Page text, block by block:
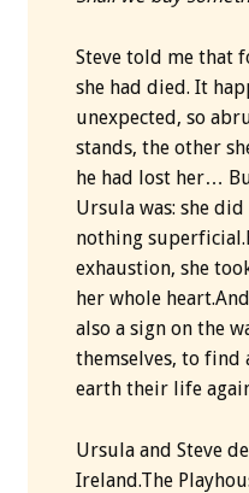
Steve told me that
she had died. It
unexpected, so
stands, the other
he had lost her…
Ursula was: she
nothing
exhaustion, she
her whole
also a sign on the
themselves, to find
earth their life
Ursula and Steve
Ireland.The